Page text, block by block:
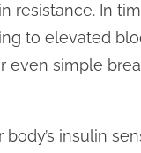
resistance. In
to elevated
even simple
insulin